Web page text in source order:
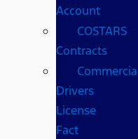
Account
COSTARS​
Contracts
Drivers
License
Fact